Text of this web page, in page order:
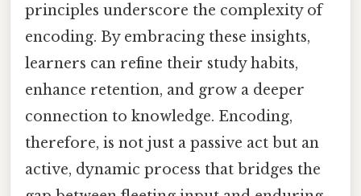
principles underscore the complexity of
encoding. By embracing these insights,
learners can refine their study habits,
enhance retention, and grow a deeper
connection to knowledge. Encoding,
therefore, is not just a passive act but an
active, dynamic process that bridges the